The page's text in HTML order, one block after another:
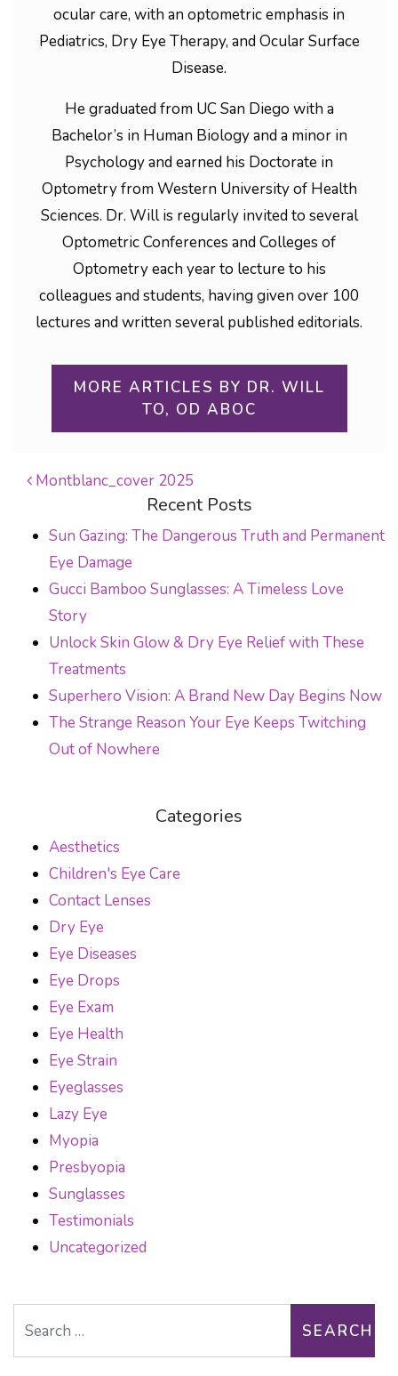
ocular care, with an optometric emphasis in
Pediatrics, Dry Eye Therapy, and Ocular Surface
Disease.
He graduated from UC San Diego with a
Bachelor’s in Human Biology and a minor in
Psychology and earned his Doctorate in
Optometry from Western University of Health
Sciences. Dr. Will is regularly invited to several
Optometric Conferences and Colleges of
Optometry each year to lecture to his
colleagues and students, having given over 100
lectures and written several published editorials.
MORE ARTICLES BY DR. WILL
TO, OD ABOC
POST NAVIGATION
Montblanc_cover 2025
Recent Posts
Sun Gazing: The Dangerous Truth and Permanent
Eye Damage
Gucci Bamboo Sunglasses: A Timeless Love
Story
Unlock Skin Glow & Dry Eye Relief with These
Treatments
Superhero Vision: A Brand New Day Begins Now
The Strange Reason Your Eye Keeps Twitching
Out of Nowhere
Categories
Aesthetics
Children's Eye Care
Contact Lenses
Dry Eye
Eye Diseases
Eye Drops
Eye Exam
Eye Health
Eye Strain
Eyeglasses
Lazy Eye
Myopia
Presbyopia
Sunglasses
Testimonials
Uncategorized